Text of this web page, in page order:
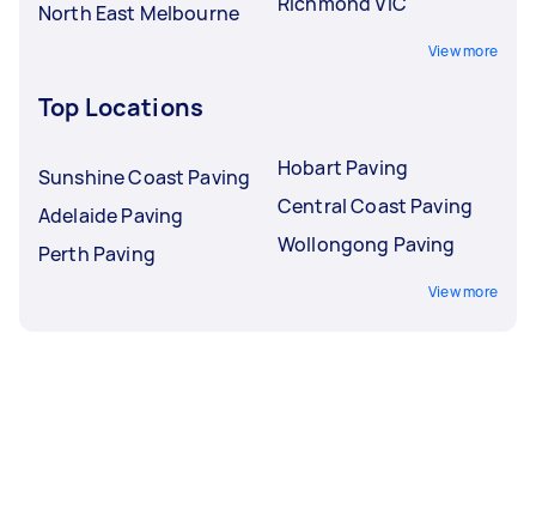
North East Melbourne
View more
Top Locations
Sunshine Coast Paving
Adelaide Paving
Perth Paving
Hobart Paving
Central Coast Paving
Wollongong Paving
View more